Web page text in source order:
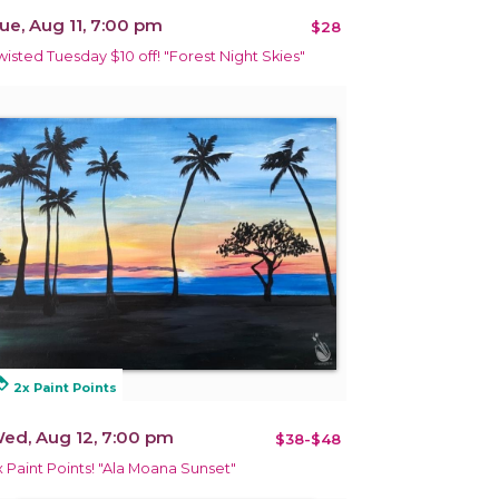
Aug 11, 7:00 pm $28
Tuesday $10 off! "Forest Night Skies"
2x Paint Points
Aug 12, 7:00 pm $38-$48
Paint Points! "Ala Moana Sunset"